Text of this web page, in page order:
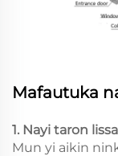
Mafautuka
1. Nayi taron
Mun yi aikin